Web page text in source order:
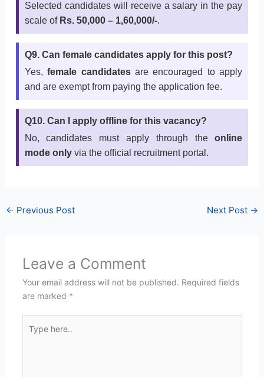
Selected candidates will receive a salary in the pay
scale of Rs. 50,000 – 1,60,000/-.
Q9. Can female candidates apply for this post?
Yes,female candidatesare encouraged to apply
and are exempt from paying the application fee.
Q10. Can I apply offline for this vacancy?
No, candidates must apply through theonline
mode onlyvia the official recruitment portal.
← Previous Post Next Post →
Leave a Comment
Your email address will not be published. Required fields
are marked *
here..